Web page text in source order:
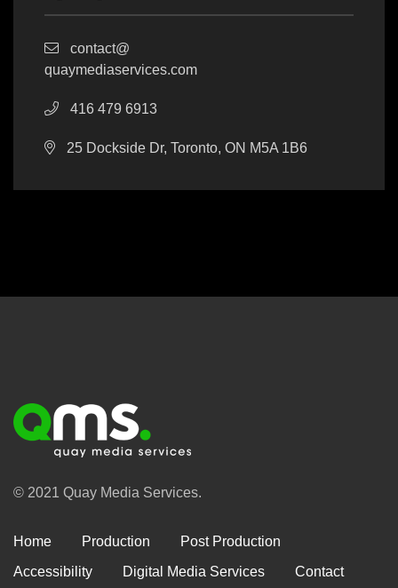
contact@
quaymediaservices.com
416 479 6913
25 Dockside Dr, Toronto, ON M5A 1B6
© 2021 Quay Media Services.
Home Production
Post Production
Accessibility
Digital Media Services Contact